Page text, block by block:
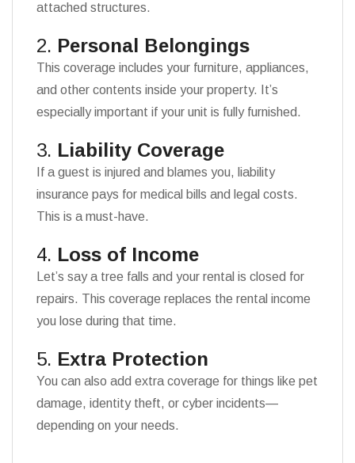
attached structures.
2. Personal Belongings
This coverage includes your furniture, appliances,
and other contents inside your property. It’s
especially important if your unit is fully furnished.
3. Liability Coverage
If a guest is injured and blames you, liability
insurance pays for medical bills and legal costs.
This is a must-have.
4. Loss of Income
Let’s say a tree falls and your rental is closed for
repairs. This coverage replaces the rental income
you lose during that time.
5. Extra Protection
You can also add extra coverage for things like pet
damage, identity theft, or cyber incidents—
depending on your needs.